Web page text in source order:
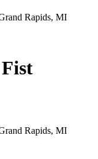
Rapids, MI
Rapids, MI